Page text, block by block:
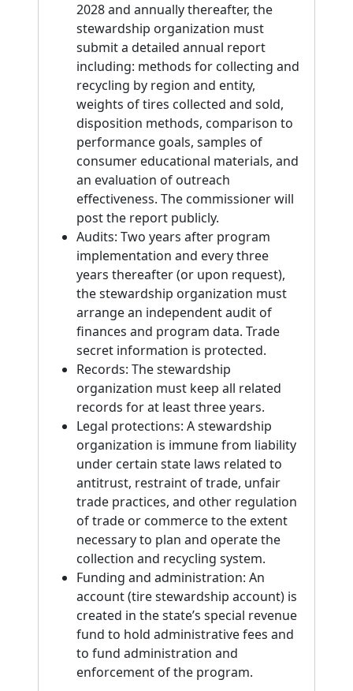
2028 and annually thereafter, the
stewardship organization must
submit a detailed annual report
including: methods for collecting and
recycling by region and entity,
weights of tires collected and sold,
disposition methods, comparison to
performance goals, samples of
consumer educational materials, and
an evaluation of outreach
effectiveness. The commissioner will
post the report publicly.
Audits: Two years after program
implementation and every three
years thereafter (or upon request),
the stewardship organization must
arrange an independent audit of
finances and program data. Trade
secret information is protected.
Records: The stewardship
organization must keep all related
records for at least three years.
Legal protections: A stewardship
organization is immune from liability
under certain state laws related to
antitrust, restraint of trade, unfair
trade practices, and other regulation
of trade or commerce to the extent
necessary to plan and operate the
collection and recycling system.
Funding and administration: An
account (tire stewardship account) is
created in the state’s special revenue
fund to hold administrative fees and
to fund administration and
enforcement of the program.